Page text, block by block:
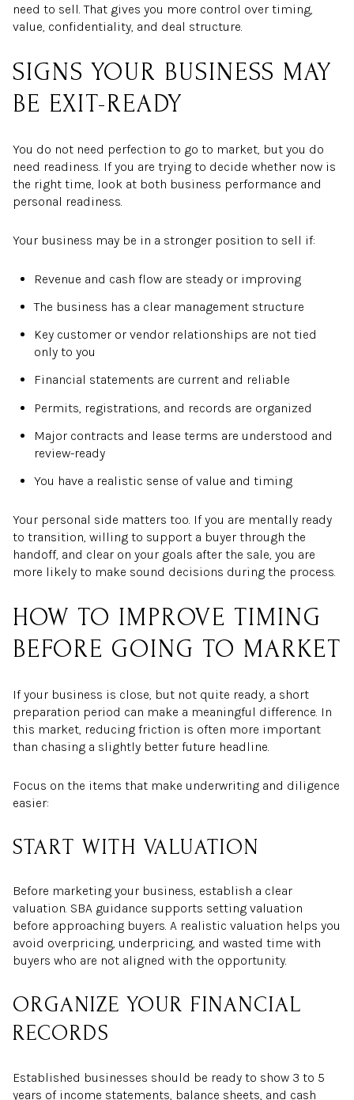
need to sell. That gives you more control over timing,
value, confidentiality, and deal structure.
SIGNS YOUR BUSINESS MAY
BE EXIT-READY
You do not need perfection to go to market, but you do
need readiness. If you are trying to decide whether now is
the right time, look at both business performance and
personal readiness.
Your business may be in a stronger position to sell if:
Revenue and cash flow are steady or improving
The business has a clear management structure
Key customer or vendor relationships are not tied
only to you
Financial statements are current and reliable
Permits, registrations, and records are organized
Major contracts and lease terms are understood and
review-ready
You have a realistic sense of value and timing
Your personal side matters too. If you are mentally ready
to transition, willing to support a buyer through the
handoff, and clear on your goals after the sale, you are
more likely to make sound decisions during the process.
HOW TO IMPROVE TIMING
BEFORE GOING TO MARKET
If your business is close, but not quite ready, a short
preparation period can make a meaningful difference. In
this market, reducing friction is often more important
than chasing a slightly better future headline.
Focus on the items that make underwriting and diligence
easier:
START WITH VALUATION
Before marketing your business, establish a clear
valuation. SBA guidance supports setting valuation
before approaching buyers. A realistic valuation helps you
avoid overpricing, underpricing, and wasted time with
buyers who are not aligned with the opportunity.
ORGANIZE YOUR FINANCIAL
RECORDS
Established businesses should be ready to show 3 to 5
years of income statements, balance sheets, and cash